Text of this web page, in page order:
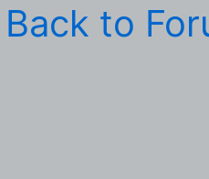
Back to